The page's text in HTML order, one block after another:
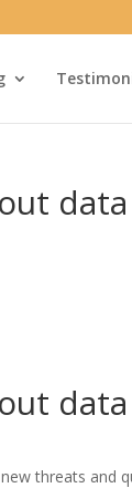
data
data
threats and